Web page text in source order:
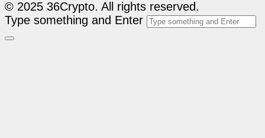
© 2025 36Crypto. All rights reserved.
Type something and Enter